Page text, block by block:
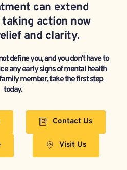
can extend
action now
and clarity.
define you, and you don’t have to
any early signs of mental health
member, take the first step
today.
Contact Us
Visit Us